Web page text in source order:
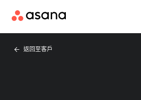
返回至客戶